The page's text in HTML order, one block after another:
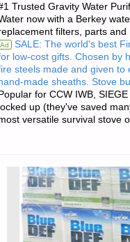
BY
K.B.,
M.D."
Trusted Gravity Water
now with a Berkey
filters, parts and
Ad SALE: The world's best
low-cost gifts. Chosen by
steels made and given to
made sheaths. Stove
for CCW IWB,
up (they've saved
versatile survival stove